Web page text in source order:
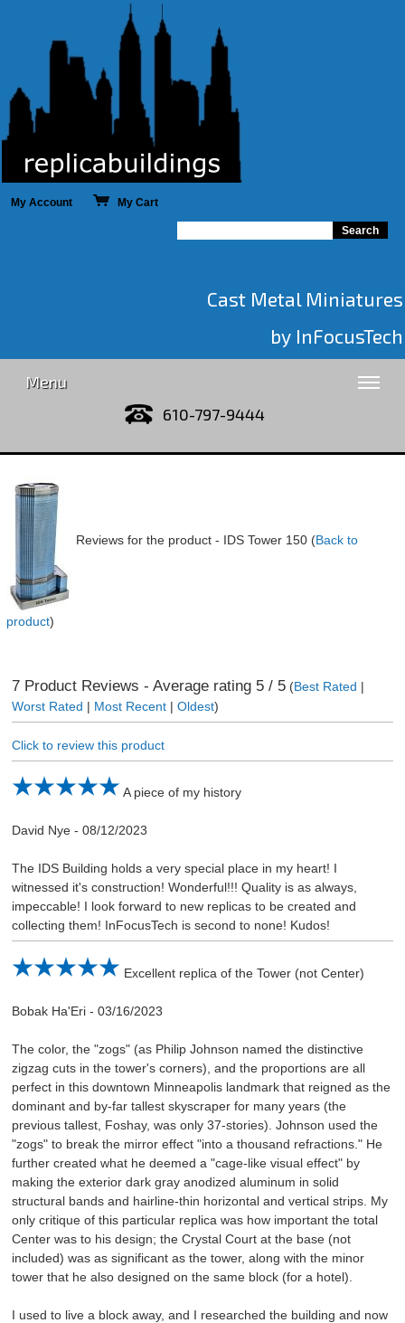
My Account My Cart
Cast Metal Miniatures
by InFocusTech
Menu
610-797-9444
Reviews for the product - IDS Tower 150 (Back to
product)
7Product Reviews - Average rating 5/ 5(Best Rated |
Worst Rated | Most Recent| Oldest)
Click to review this product
A piece of my history
David Nye- 08/12/2023
The IDS Building holds a very special place in my heart! I
witnessed it's construction! Wonderful!!! Quality is as always,
impeccable! I look forward to new replicas to be created and
collecting them! InFocusTech is second to none! Kudos!
Excellent replica of the Tower (not Center)
Bobak Ha'Eri- 03/16/2023
The color, the "zogs" (as Philip Johnson named the distinctive
zigzag cuts in the tower's corners), and the proportions are all
perfect in this downtown Minneapolis landmark that reigned as the
dominant and by-far tallest skyscraper for many years (the
previous tallest, Foshay, was only 37-stories). Johnson used the
"zogs" to break the mirror effect "into a thousand refractions." He
further created what he deemed a "cage-like visual effect" by
making the exterior dark gray anodized aluminum in solid
structural bands and hairline-thin horizontal and vertical strips. My
only critique of this particular replica was how important the total
Center was to his design; the Crystal Court at the base (not
included) was as significant as the tower, along with the minor
tower that he also designed on the same block (for a hotel).
I used to live a block away, and I researched the building and now